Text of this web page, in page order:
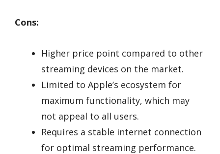
Cons:
Higher price point compared to other
streaming devices on the market.
Limited to Apple’s ecosystem for
maximum functionality, which may
not appeal to all users.
Requires a stable internet connection
for optimal streaming performance.